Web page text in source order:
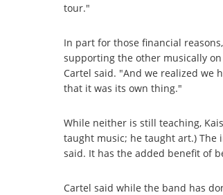
tour."
In part for those financial
supporting the other musically
Cartel said. "And we realized we
that it was its own thing."
While neither is still teaching,
taught music; he taught art.) The
said. It has the added benefit of
Cartel said while the band has